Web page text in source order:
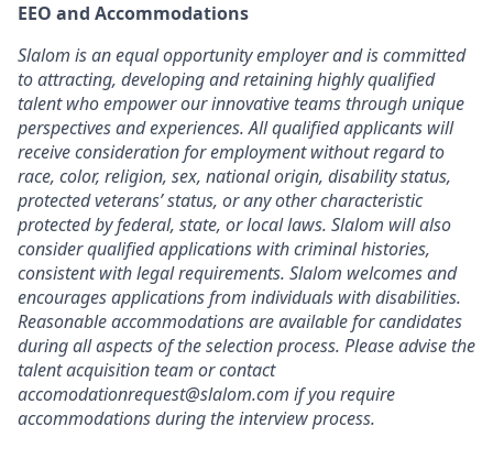
EEO and Accommodations
Slalom is an equal opportunity employer and is committed
to attracting, developing and retaining highly qualified
talent who empower our innovative teams through unique
perspectives and experiences. All qualified applicants will
receive consideration for employment without regard to
race, color, religion, sex, national origin, disability status,
protected veterans’ status, or any other characteristic
protected by federal, state, or local laws. Slalom will also
consider qualified applications with criminal histories,
consistent with legal requirements. Slalom welcomes and
encourages applications from individuals with disabilities.
Reasonable accommodations are available for candidates
during all aspects of the selection process. Please advise the
talent acquisition team or contact
accomodationrequest@slalom.com if you require
accommodations during the interview process.